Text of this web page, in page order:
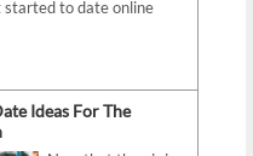
started to date online
Ideas For The